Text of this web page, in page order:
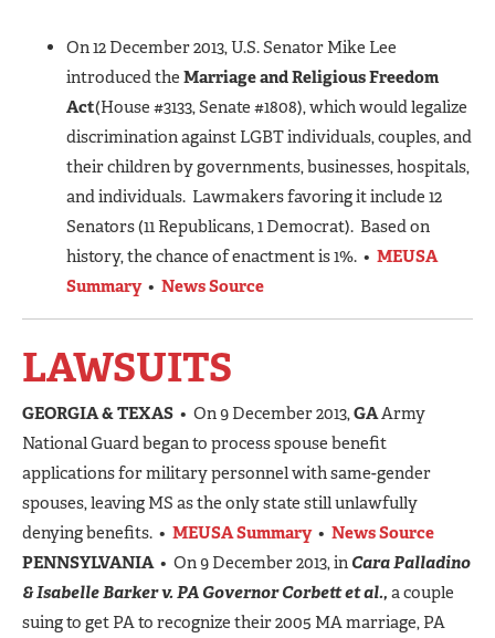
On 12 December 2013, U.S. Senator Mike Lee
introduced the Marriage and Religious Freedom
Act(House #3133, Senate #1808), which would legalize
discrimination against LGBT individuals, couples, and
their children by governments, businesses, hospitals,
and individuals. Lawmakers favoring it include 12
Senators (11 Republicans, 1 Democrat). Based on
history, the chance of enactment is 1%. • MEUSA
Summary• News Source
LAWSUITS
GEORGIA & TEXAS • On 9 December 2013,GAArmy
National Guard began to process spouse benefit
applications for military personnel with same-gender
spouses, leaving MS as the only state still unlawfully
denying benefits. • MEUSA Summary• News Source
PENNSYLVANIA• On 9 December 2013, in Cara Palladino
& Isabelle Barker v. PA Governor Corbett et al., a couple
suing to get PA to recognize their 2005 MA marriage, PA